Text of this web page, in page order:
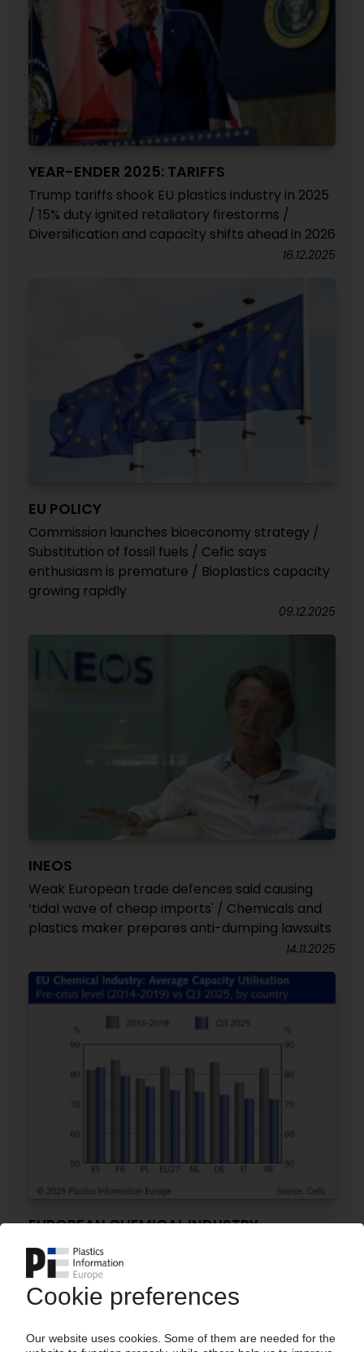
YEAR-ENDER 2025: TARIFFS
Trump tariffs shook EU plastics industry in 2025
/ 15% duty ignited retaliatory firestorms /
Diversification and capacity shifts ahead in 2026
16.12.2025
EU POLICY
Commission launches bioeconomy strategy /
Substitution of fossil fuels / Cefic says
enthusiasm is premature / Bioplastics capacity
growing rapidly
09.12.2025
INEOS
Weak European trade defences said causing
‘tidal wave of cheap imports' / Chemicals and
plastics maker prepares anti-dumping lawsuits
14.11.2025
EUROPEAN CHEMICAL INDUSTRY
Output in H1 2025 pushed lower by weak
demand, uncompetitive energy prices /
Reliance on Chinese imports grows / Prospects
of recovery remain unpredictable – Cefic